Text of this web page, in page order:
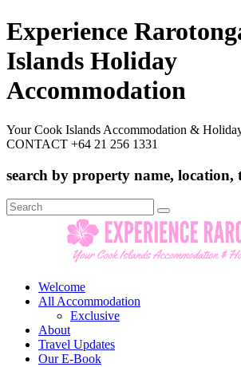
Experience
Islands Holiday
Accommodation
Your Cook Islands Accommodation &
CONTACT +64 21 256 1331
search by property name, location,
Search
for:
Welcome
All Accommodation
Exclusive
About
Travel Updates
Our E-Book